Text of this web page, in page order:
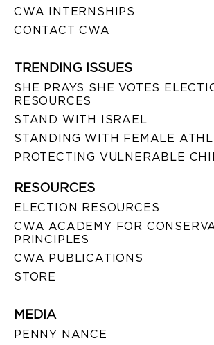
CWA INTERNSHIPS
CONTACT CWA
TRENDING ISSUES
SHE PRAYS SHE VOTES
RESOURCES
STAND WITH ISRAEL
STANDING WITH FEMALE
PROTECTING VULNERABLE
RESOURCES
ELECTION RESOURCES
CWA ACADEMY FOR
PRINCIPLES
CWA PUBLICATIONS
STORE
MEDIA
PENNY NANCE